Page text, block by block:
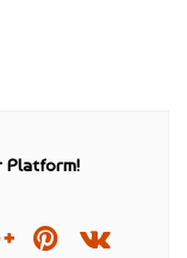
Platform!